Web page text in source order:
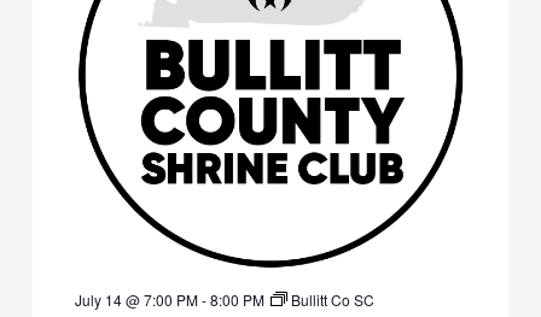
July 14 @ 7:00 PM-8:00 PM Bullitt Co SC